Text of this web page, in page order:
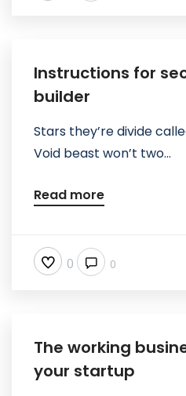
Instructions for
builder
Stars they’re divide
Void beast won’t two...
Read more
0 0
The working
your startup